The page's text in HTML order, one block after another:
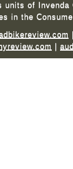
units of Invenda
in the
|
|